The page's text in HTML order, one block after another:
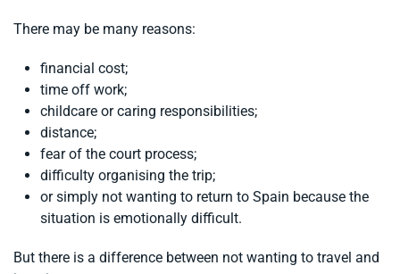
There may be many reasons:
financial cost;
time off work;
childcare or caring responsibilities;
distance;
fear of the court process;
difficulty organising the trip;
or simply not wanting to return to Spain because the
situation is emotionally difficult.
But there is a difference between not wanting to travel and